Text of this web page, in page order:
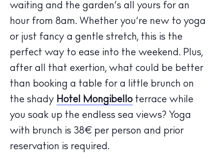
The Island Guide
Calendar
Beaches
Restaurants
Hotels
Wellness
Sunsets
Bars
Nightlife
waiting and the garden’s all yours for an
hour from 8am. Whether you’re new to yoga
or just fancy a gentle stretch, this is the
perfect way to ease into the weekend. Plus,
after all that exertion, what could be better
than booking a table for a little brunch on
the shady Hotel Mongibello terrace while
you soak up the endless sea views? Yoga
with brunch is 38€ per person and prior
reservation is required.